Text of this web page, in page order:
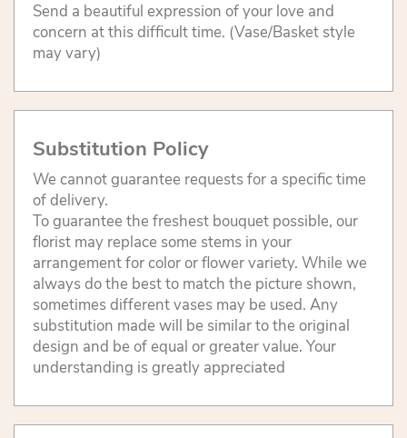
Send a beautiful expression of your love and
concern at this difficult time. (Vase/Basket style
may vary)
Substitution Policy
We cannot guarantee requests for a specific time
of delivery.
To guarantee the freshest bouquet possible, our
florist may replace some stems in your
arrangement for color or flower variety. While we
always do the best to match the picture shown,
sometimes different vases may be used. Any
substitution made will be similar to the original
design and be of equal or greater value. Your
understanding is greatly appreciated